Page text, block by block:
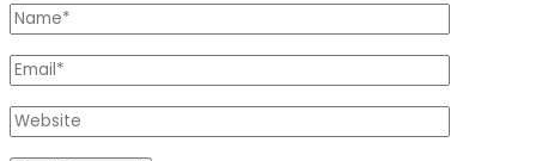
Name*
Email*
Website